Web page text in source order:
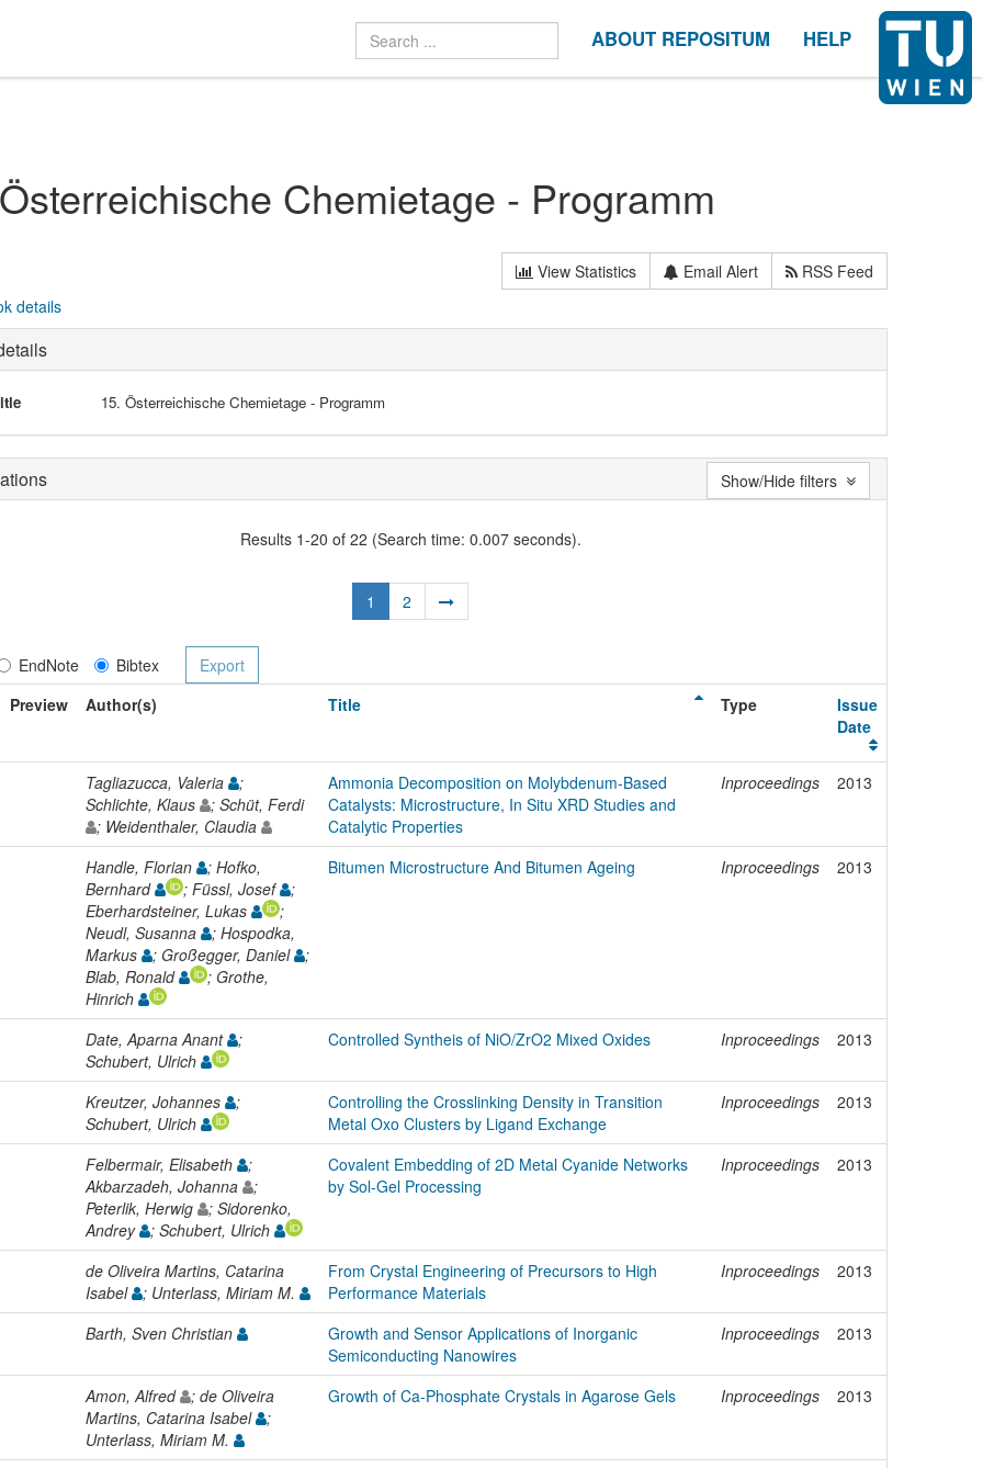
ABOUT REPOSITUM HELP
Chemietage - Programm
View Statistics Email Alert
RSS Feed
details
15. Österreichische Chemietage - Programm
Results 1-20 of 22 (Search time: 0.007 seconds).
1 2
EndNote
Bibtex
Preview
Author(s) Title Type
Issue
Date
Tagliazucca, Valeria
;
Schlichte, Klaus
; Schüt, Ferdi
; Weidenthaler, Claudia
Ammonia Decomposition on Molybdenum-Based
Catalysts: Microstructure, In Situ XRD Studies and
Catalytic Properties
Inproceedings 2013
Handle, Florian
; Hofko,
Bernhard
; Füssl, Josef
;
Eberhardsteiner, Lukas
;
Neudl, Susanna
; Hospodka,
Markus
; Großegger, Daniel
;
Blab, Ronald
; Grothe,
Hinrich
Bitumen Microstructure And Bitumen Ageing Inproceedings 2013
Date, Aparna Anant
;
Schubert, Ulrich
Controlled Syntheis of NiO/ZrO2 Mixed Oxides Inproceedings 2013
Kreutzer, Johannes
;
Schubert, Ulrich
Controlling the Crosslinking Density in Transition
Metal Oxo Clusters by Ligand Exchange
Inproceedings 2013
Felbermair, Elisabeth
;
Akbarzadeh, Johanna
;
Peterlik, Herwig
; Sidorenko,
Andrey
; Schubert, Ulrich
Covalent Embedding of 2D Metal Cyanide Networks
by Sol-Gel Processing
Inproceedings 2013
de Oliveira Martins, Catarina
Isabel
; Unterlass, Miriam M.
From Crystal Engineering of Precursors to High
Performance Materials
Inproceedings 2013
Barth, Sven Christian
Growth and Sensor Applications of Inorganic
Semiconducting Nanowires
Inproceedings 2013
Amon, Alfred
; de Oliveira
Martins, Catarina Isabel
;
Unterlass, Miriam M.
Growth of Ca-Phosphate Crystals in Agarose Gels Inproceedings 2013